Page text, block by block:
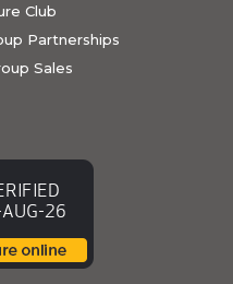
Club
Partnerships
Sales